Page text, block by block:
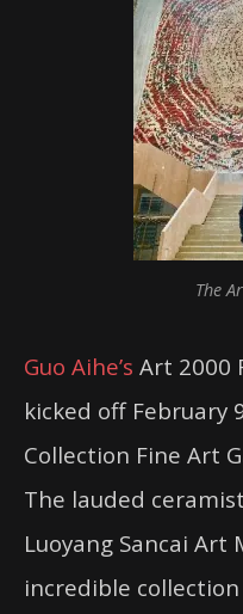
The
Guo Aihe’s Art 2000
kicked off February
Collection Fine Art
The lauded
Luoyang Sancai Art
incredible